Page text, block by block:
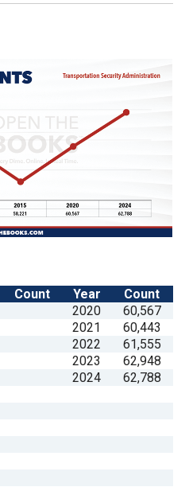
Count Year
Count
2020
60,567
2021
60,443
2022
61,555
2023
62,948
2024
62,788